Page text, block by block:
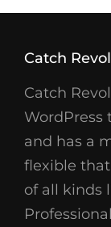
Catch
Catch
WordPress
and has a
flexible
of all kinds